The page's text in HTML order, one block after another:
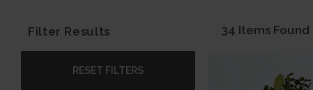
Filter Results
RESET FILTERS
34 Items Found